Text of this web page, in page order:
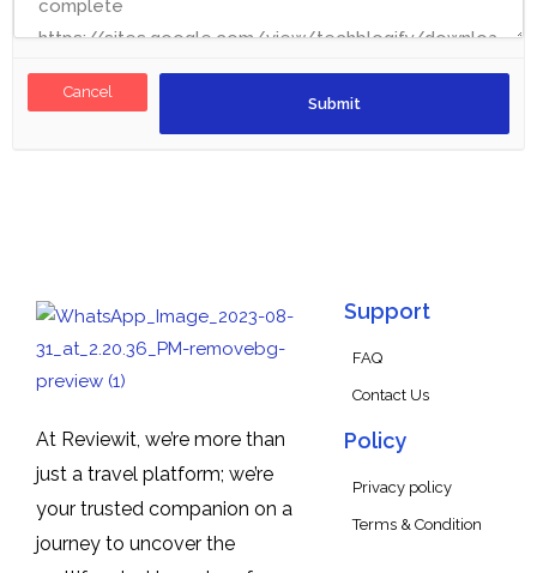
Cancel
At Reviewit, we’re more than
just a travel platform; we’re
your trusted companion on a
journey to uncover the
Support
FAQ
Contact Us
Policy
Privacy policy
Terms & Condition